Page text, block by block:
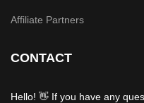
Affiliate Partners
CONTACT
Hello! 👋 If you have any